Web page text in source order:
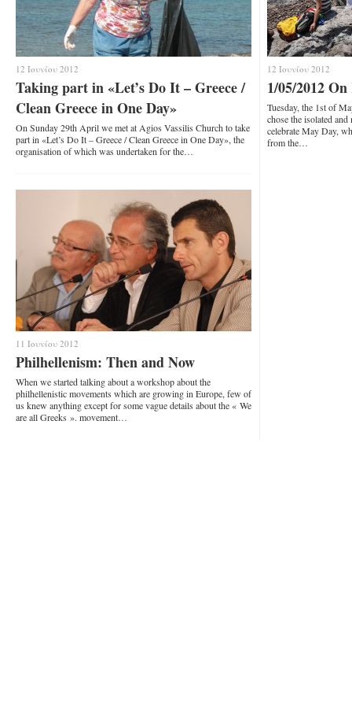
12 Ιουνίου 2012
Taking part in «Let’s Do It – Greece /
Clean Greece in One Day»
On Sunday 29th April we met at Agios Vassilis Church to take
part in «Let’s Do It – Greece / Clean Greece in One Day», the
organisation of which was undertaken for the…
12 Ιουνίου 2012
1/05/2012
Tuesday, the 1st of
chose the isolated
celebrate May Day,
from the…
11 Ιουνίου 2012
Philhellenism: Then and Now
When we started talking about a workshop about the
philhellenistic movements which are growing in Europe, few of
us knew anything except for some vague details about the « We
are all Greeks ». movement…